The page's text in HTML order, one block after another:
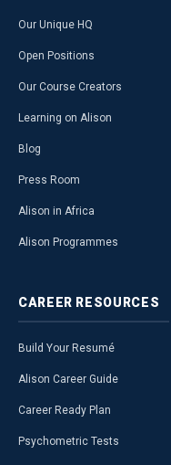
Our Unique HQ
Open Positions
Our Course Creators
Learning on Alison
Blog
Press Room
Alison in Africa
Alison Programmes
CAREER RESOURCES
Build Your Resumé
Alison Career Guide
Career Ready Plan
Psychometric Tests